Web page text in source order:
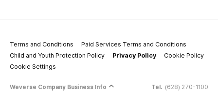
Terms and Conditions
Paid Services Terms and Conditions
Child and Youth Protection Policy
Privacy Policy
Cookie Policy
Cookie Settings
Weverse Company Business Info Tel. (628) 270-1100